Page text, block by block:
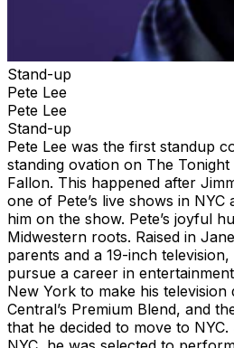
Stand-up
Pete Lee
Pete Lee
Stand-up
Pete Lee was the first standup
standing ovation on The
Fallon. This happened after
one of Pete’s live shows in NYC
him on the show. Pete’s joyful
Midwestern roots. Raised in
parents and a 19-inch
pursue a career in
New York to make his television
Central’s Premium Blend, and
that he decided to move to